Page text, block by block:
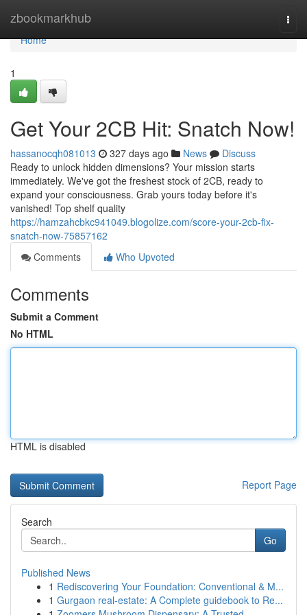
zbookmarkhub
Home
Home
1
Get Your 2CB Hit: Snatch Now!
hassanocqh081013 327 days ago News
Discuss
Ready to unlock hidden dimensions? Your mission starts
immediately. We've got the freshest stock of 2CB, ready to
expand your consciousness. Grab yours today before it's
vanished! Top shelf quality
https://hamzahcbkc941049.blogolize.com/score-your-2cb-fix-
snatch-now-75857162
Comments
Who Upvoted
Comments
Submit a Comment
No HTML
HTML is disabled
Report Page
Search
Go
Published News
1 Rediscovering Your Foundation: Conventional & M...
1 Gurgaon real-estate: A Complete guidebook to Re...